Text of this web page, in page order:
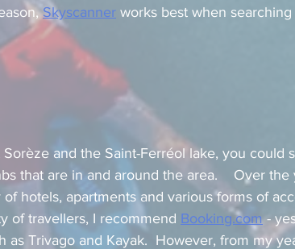
Skyscanner works best when
and the Saint-Ferréol lake, you could
that are in and around the area.    Over the
hotels, apartments and various forms of
of travellers, I recommend Booking.com -
as Trivago and Kayak.  However, from my